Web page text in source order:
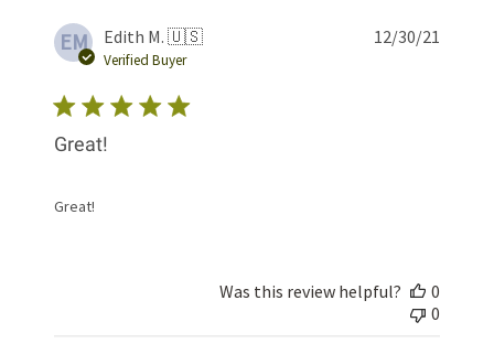
EM Edith M. 🇺🇸
Verified Buyer
Great!
Great!
12/30/21
Was this review helpful?
0
0